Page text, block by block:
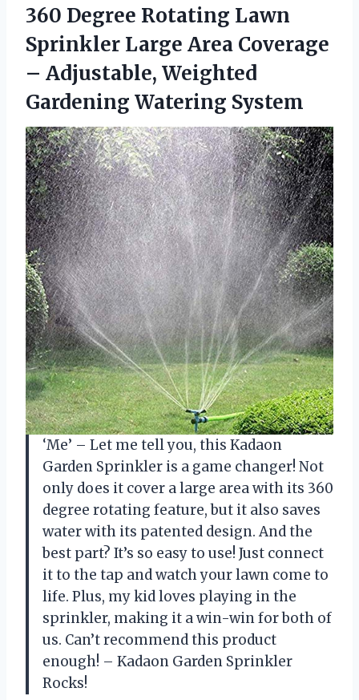
360 Degree Rotating Lawn
Sprinkler Large Area Coverage
– Adjustable, Weighted
Gardening Watering System
‘Me’ – Let me tell you, this Kadaon
Garden Sprinkler is a game changer! Not
only does it cover a large area with its 360
degree rotating feature, but it also saves
water with its patented design. And the
best part? It’s so easy to use! Just connect
it to the tap and watch your lawn come to
life. Plus, my kid loves playing in the
sprinkler, making it a win-win for both of
us. Can’t recommend this product
enough! – Kadaon Garden Sprinkler
Rocks!